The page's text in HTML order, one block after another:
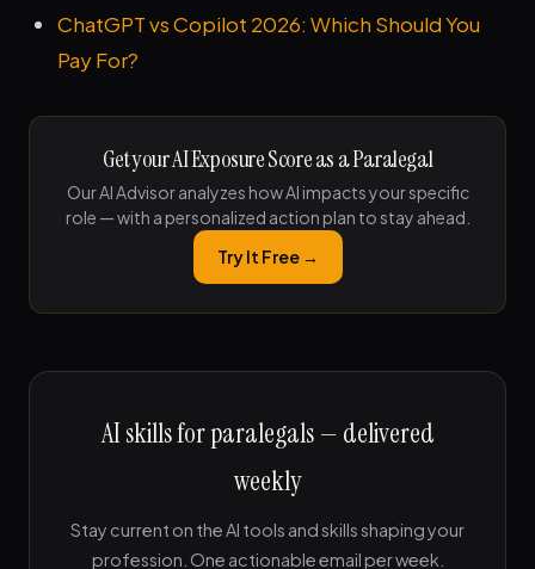
ChatGPT vs Copilot 2026: Which Should You
Pay For?
Get your AI Exposure Score as a Paralegal
Our AI Advisor analyzes how AI impacts your specific
role — with a personalized action plan to stay ahead.
Try It Free →
AI skills for paralegals — delivered
weekly
Stay current on the AI tools and skills shaping your
profession. One actionable email per week.